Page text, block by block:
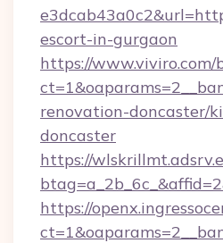
escort-in-gurgaon
https://
renovation-doncaster/
doncaster
https://
https://